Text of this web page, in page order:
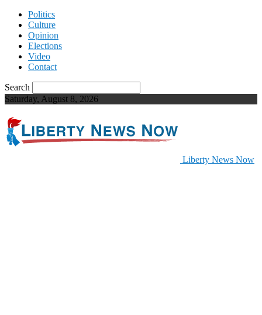
Politics
Culture
Opinion
Elections
Video
Contact
Search
Saturday, August 8, 2026
Liberty News Now